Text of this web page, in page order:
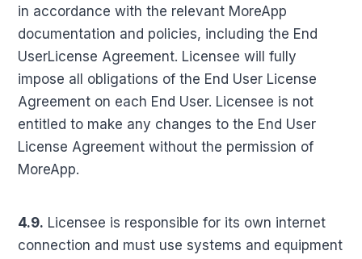
in accordance with the relevant MoreApp
documentation and policies, including the End
UserLicense Agreement. Licensee will fully
impose all obligations of the End User License
Agreement on each End User. Licensee is not
entitled to make any changes to the End User
License Agreement without the permission of
MoreApp.
4.9. Licensee is responsible for its own internet
connection and must use systems and equipment